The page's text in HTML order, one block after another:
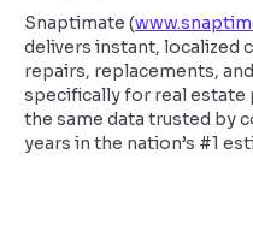
Snaptimate (
delivers instant, localized
repairs, replacements,
specifically for real estate
the same data trusted by
years in the nation’s #1